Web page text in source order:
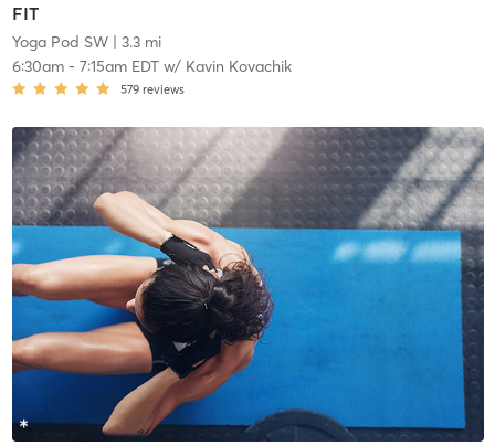
FIT
Yoga Pod SW| 3.3 mi
6:30am- 7:15am EDTw/ Kavin Kovachik
579 reviews